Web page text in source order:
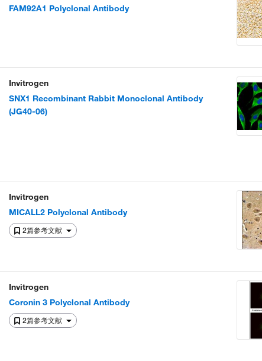
FAM92A1 Polyclonal Antibody
Invitrogen
SNX1 Recombinant Rabbit Monoclonal Antibody
(JG40-06)
Invitrogen
MICALL2 Polyclonal Antibody
2篇参考文献
Invitrogen
Coronin 3 Polyclonal Antibody
2篇参考文献